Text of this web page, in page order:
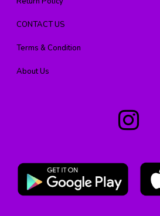
CONTACT US
Terms & Condition
About Us